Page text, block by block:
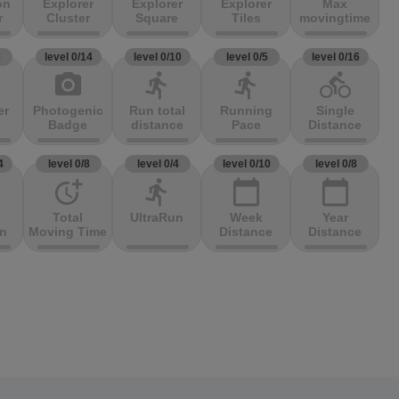
Explorer
Cluster
Explorer
Square
Explorer
Tiles
Max
movingtime
level 0/14
photo_camera
Photogenic
Badge
level 0/10
directions_run
Run total
distance
level 0/5
directions_run
Running
Pace
level 0/16
directions_bike
Single
Distance
level 0/8
more_time
Total
Moving Time
level 0/4
directions_run
UltraRun
level 0/10
calendar_today
Week
Distance
level 0/8
calendar_today
Year
Distance